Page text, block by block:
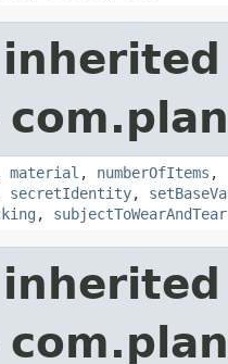
material , numberOfItems ,
secretIdentity,
, subjectToWearAndTear